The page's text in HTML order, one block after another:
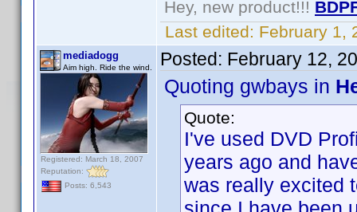
Hey, new product!!!
Last edited: February 1,
mediadogg
Aim high. Ride the wind.
Registered: March 18, 2007
Reputation:
Posts: 6,543
Posted: February 12,
Quoting gwbays in
Quote:
I've used DVD
years ago and
was really excited